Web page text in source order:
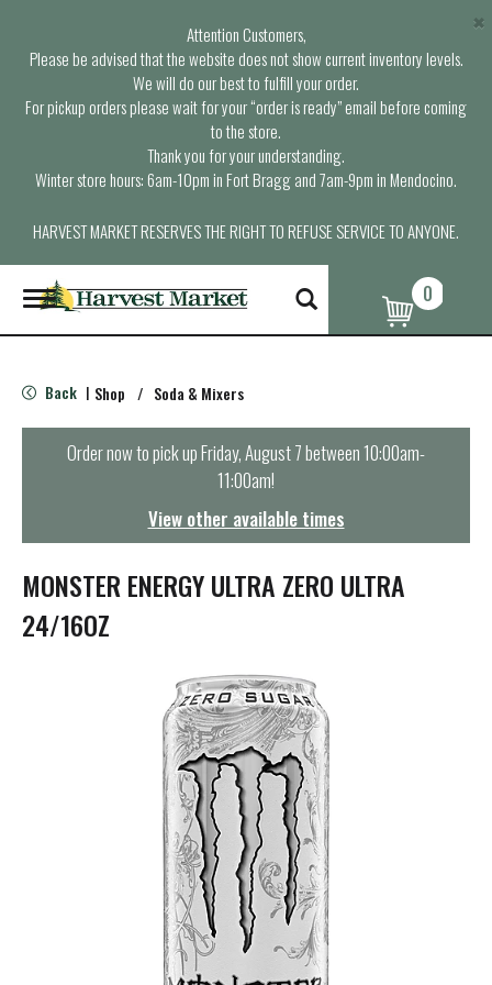
Attention Customers,
Please be advised that the website does not show current inventory levels.
We will do our best to fulfill your order.
For pickup orders please wait for your “order is ready” email before coming
to the store.
Thank you for your understanding.
Winter store hours: 6am-10pm in Fort Bragg and 7am-9pm in Mendocino.
HARVEST MARKET RESERVES THE RIGHT TO REFUSE SERVICE TO ANYONE.
×
T
o
g
e
n
t
o
n
0
Back | Shop / Soda & Mixers
Order now to pick upFriday, August 7 between 10:00am-
11:00am!
View other available times
MONSTER ENERGY ULTRA ZERO ULTRA
24/16OZ